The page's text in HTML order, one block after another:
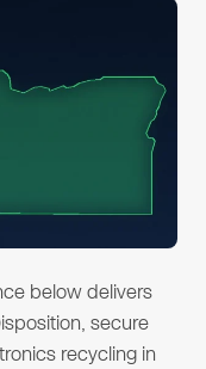
below delivers
secure
recycling in